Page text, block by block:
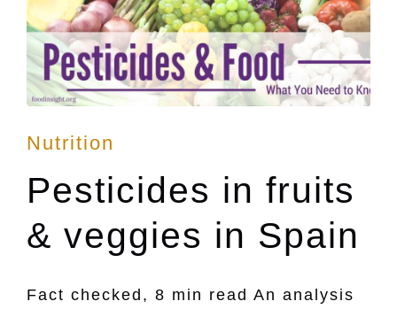
Posted
in
Nutrition
Pesticides in fruits
& veggies in Spain
Fact checked, 8 min read An analysis